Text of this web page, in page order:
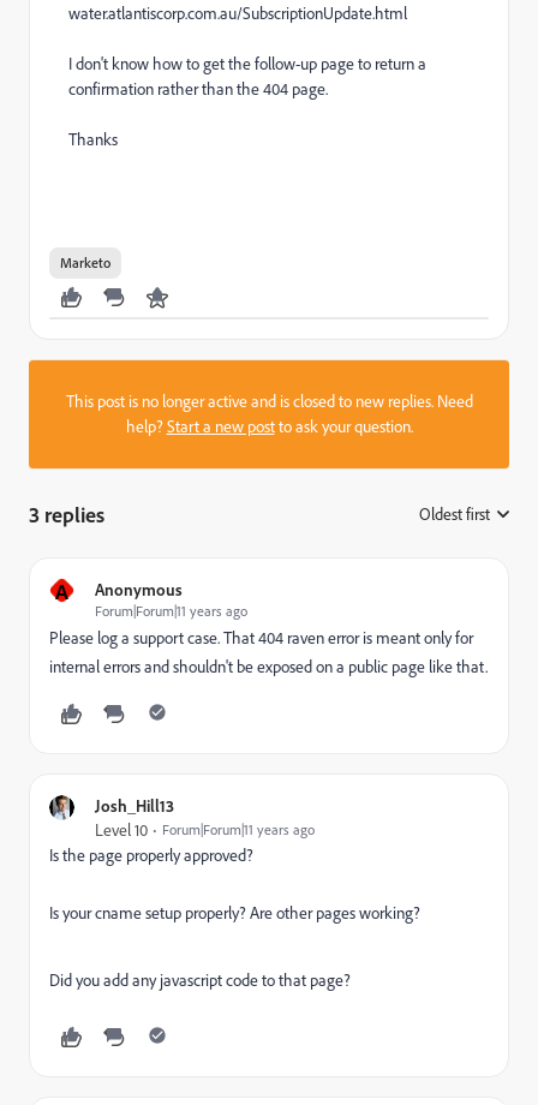
water.atlantiscorp.com.au/SubscriptionUpdate.html
I don't know how to get the follow-up page to return a
confirmation rather than the 404 page.
Thanks
Marketo
This post is no longer active and is closed to new replies. Need
help?Start a new postto ask your question.
3 replies Oldest first
A Anonymous
Forum|Forum|11 years ago
Please log a support case. That 404 raven error is meant only for
internal errors and shouldn't be exposed on a public page like that.
Josh_Hill13
Level 10 Forum|Forum|11 years ago
Is the page properly approved?
Is your cname setup properly? Are other pages working?
Did you add any javascript code to that page?